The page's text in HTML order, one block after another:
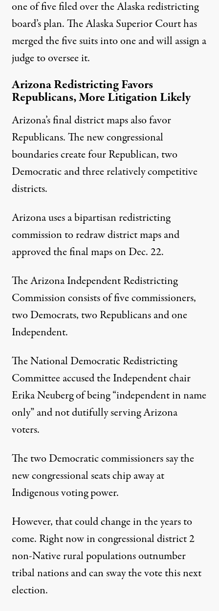
one offive filedover the Alaska redistricting
board’s plan. The Alaska Superior Court has
merged the five suits into one and will assign a
judge to oversee it.
Arizona Redistricting Favors
Republicans, More Litigation Likely
Arizona’s final district maps also favor
Republicans. Thenew congressional
boundariescreate four Republican, two
Democratic and three relatively competitive
districts.
Arizona uses a bipartisan redistricting
commission to redraw district maps and
approved the final maps on Dec. 22.
The Arizona Independent Redistricting
Commission consists of five commissioners,
two Democrats, two Republicans and one
Independent.
The National Democratic Redistricting
Committee accused the Independent chair
Erika Neuberg of being “independent in name
only” and not dutifully serving Arizona
voters.
The two Democratic commissioners say the
new congressional seats chip away at
Indigenous voting power.
However, that could change in the years to
come. Right now in congressional district 2
non-Native rural populations outnumber
tribal nations and can sway the vote this next
election.